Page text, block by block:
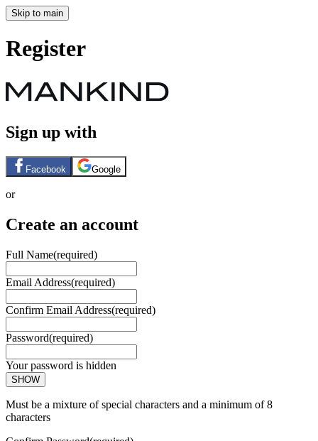
Skip to main
Register
Sign up with
Facebook Google
or
Create an account
Full Name(required)
Email Address(required)
Confirm Email Address(required)
Password(required)
Your password is hidden
SHOW
Must be a mixture of special characters and a minimum of 8
characters